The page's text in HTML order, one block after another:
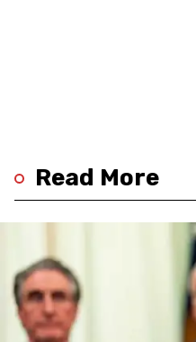
Read More